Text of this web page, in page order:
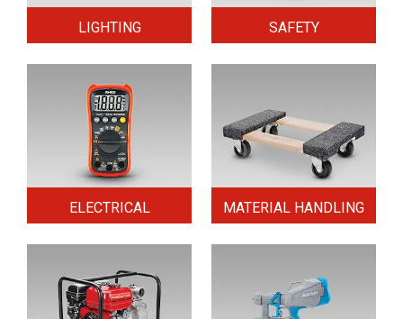
LIGHTING SAFETY
ELECTRICAL MATERIAL HANDLING